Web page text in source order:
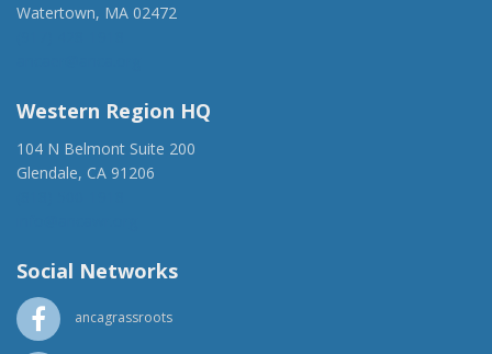
Watertown, MA 02472
Western Region HQ
104 N Belmont Suite 200
Glendale, CA 91206
Social Networks
ancagrassroots